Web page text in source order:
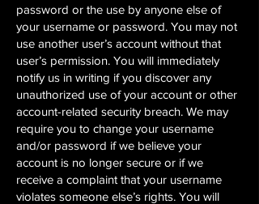
password or the use by anyone else of
your username or password. You may not
use another user’s account without that
user’s permission. You will immediately
notify us in writing if you discover any
unauthorized use of your account or other
account-related security breach. We may
require you to change your username
and/or password if we believe your
account is no longer secure or if we
receive a complaint that your username
violates someone else’s rights. You will